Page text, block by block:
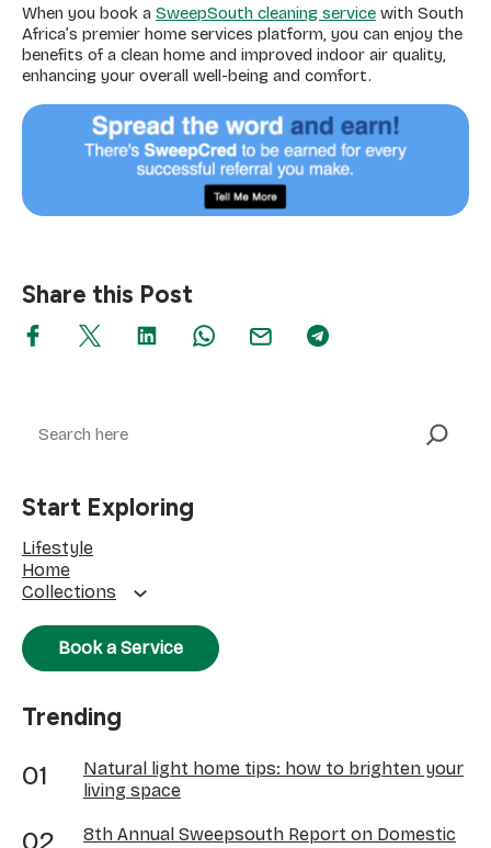
When you book a SweepSouth cleaning service with South
Africa’s premier home services platform, you can enjoy the
benefits of a clean home and improved indoor air quality,
enhancing your overall well-being and comfort.
Share this Post
Start Exploring
Lifestyle
Home
Collections
Book a Service
Trending
Natural light home tips: how to brighten your
living space
8th Annual Sweepsouth Report on Domestic